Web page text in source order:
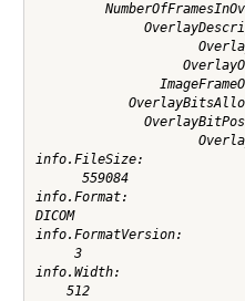
info.FileSize:
      559084
info.Format:
DICOM
info.FormatVersion:
     3
info.Width:
    512